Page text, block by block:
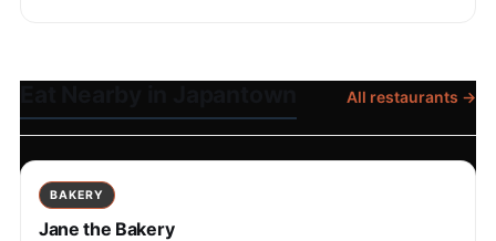
All restaurants →
BAKERY
Jane the Bakery